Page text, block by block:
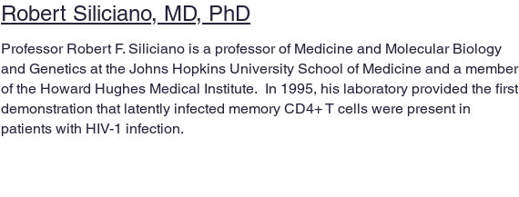
Robert Siliciano, MD, PhD
Professor Robert F. Siliciano is a professor of Medicine and Molecular Biology
and Genetics at the Johns Hopkins University School of Medicine and a member
of the Howard Hughes Medical Institute. In 1995, his laboratory provided the first
demonstration that latently infected memory CD4+ T cells were present in
patients with HIV-1 infection.